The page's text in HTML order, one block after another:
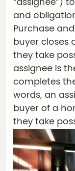
and
Purchase
buyer closes
they take
assignee is
completes
words, an
buyer of a
they take